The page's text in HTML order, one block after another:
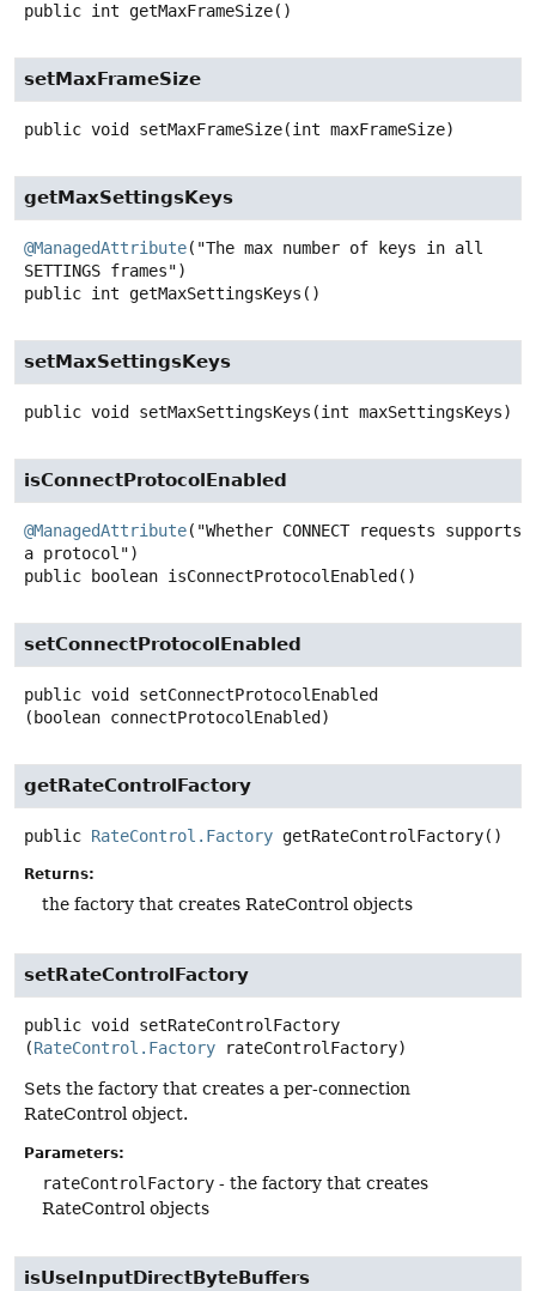
public int getMaxFrameSize()
setMaxFrameSize
public void setMaxFrameSize(int maxFrameSize)
getMaxSettingsKeys
@ManagedAttribute("The max number of keys in all
public int getMaxSettingsKeys ()
setMaxSettingsKeys
public void setMaxSettingsKeys (int maxSettingsKeys)
isConnectProtocolEnabled
@ManagedAttribute("Whether CONNECT requests supports
public
boolean isConnectProtocolEnabled ()
setConnectProtocolEnabled
public void
setConnectProtocolEnabled
(boolean connectProtocolEnabled)
getRateControlFactory
public RateControl.Factory getRateControlFactory()
Returns:
the factory that creates RateControl objects
setRateControlFactory
public void setRateControlFactory
(RateControl.Factory rateControlFactory)
Sets the factory that creates a per-connection
RateControl object.
Parameters:
rateControlFactory - the factory that creates
RateControl objects
isUseInputDirectByteBuffers